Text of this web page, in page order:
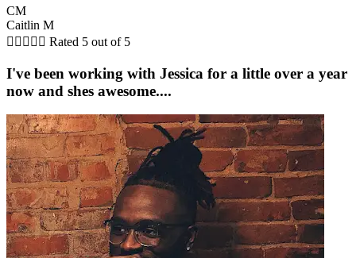
CM
Caitlin M
     Rated 5 out of 5
I've been working with Jessica for a little over a year
now and shes awesome....